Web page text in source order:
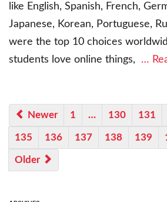
like English, Spanish, French,
Japanese, Korean, Portuguese,
were the top 10 choices
students love online things, …
Newer 1 … 130 131
135 136 137 138 139
Older